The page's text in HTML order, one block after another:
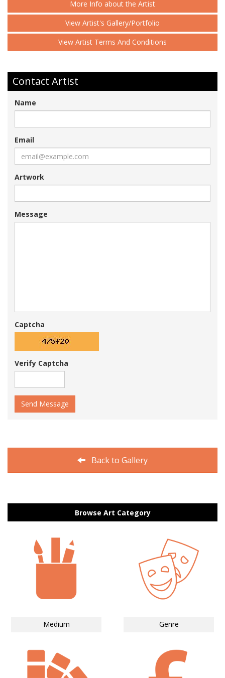
More Info about the Artist
View Artist's Gallery/Portfolio
View Artist Terms And Conditions
Contact Artist
Name
Email
Artwork
Message
Captcha
Verify Captcha
Send Message
Back to Gallery
Browse Art Category
Medium Genre